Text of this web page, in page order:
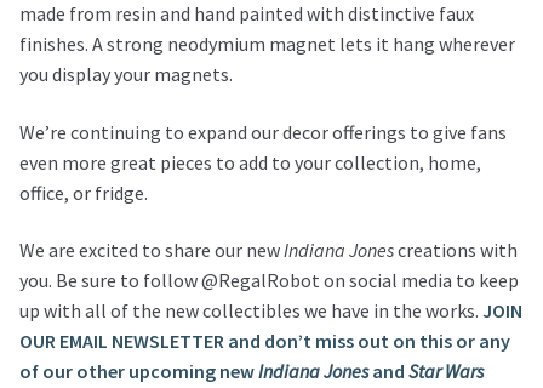
made from resin and hand painted with distinctive faux
finishes. A strong neodymium magnet lets it hang wherever
you display your magnets.
We’re continuing to expand our decor offerings to give fans
even more great pieces to add to your collection, home,
office, or fridge.
We are excited to share our newIndiana Jonescreations with
you. Be sure to follow @RegalRobot on social media to keep
up with all of the new collectibles we have in the works. JOIN
OUR EMAIL NEWSLETTER and don’t miss out on this or any
of our other upcoming newIndiana Jonesand Star Wars